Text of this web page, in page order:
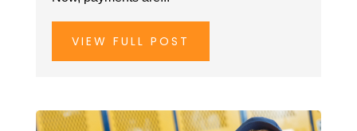
VIEW FULL POST